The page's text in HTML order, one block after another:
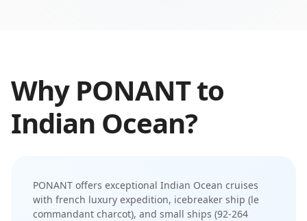
Why PONANTto
Indian Ocean?
PONANT offers exceptional Indian Ocean cruises
with french luxury expedition, icebreaker ship (le
commandant charcot), and small ships (92-264